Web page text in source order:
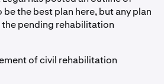
the best plan here, but any plan
pending rehabilitation
of civil rehabilitation